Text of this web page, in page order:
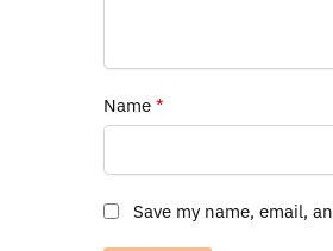
Name*
Save my name, email,